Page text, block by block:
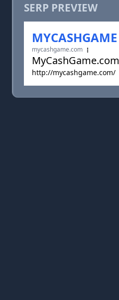
SERP PREVIEW
MYCASHGAME
mycashgame.com
MyCashGame.com
http://mycashgame.com/